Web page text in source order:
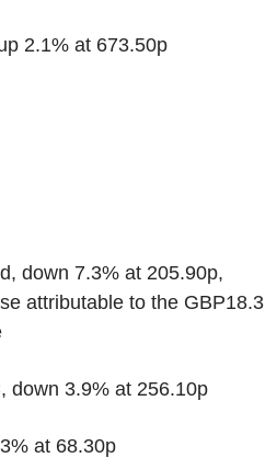
2.1% at 673.50p
down 7.3% at 205.90p,
attributable to the GBP18.3
down 3.9% at 256.10p
at 68.30p